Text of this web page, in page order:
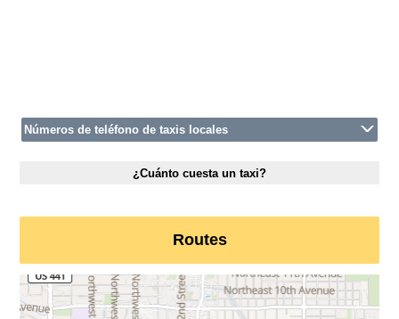
Números de teléfono de taxis locales
¿Cuánto cuesta un taxi?
Routes